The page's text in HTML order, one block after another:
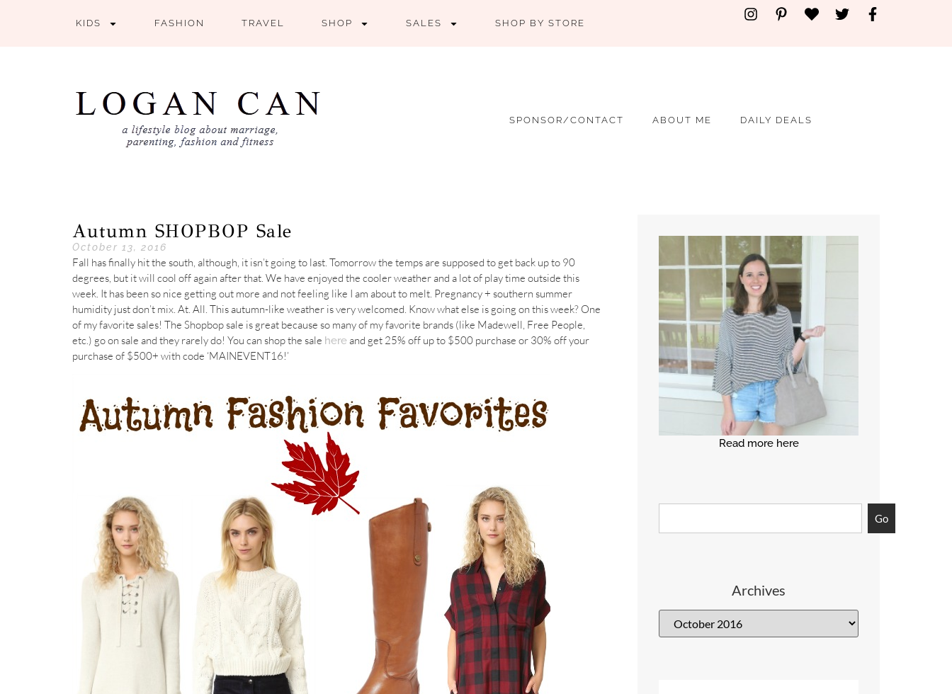
KIDS FASHION TRAVEL SHOP SALES SHOP BY STORE
SPONSOR/CONTACT ABOUT ME DAILY DEALS
Read more here
Go
Archives
Autumn SHOPBOP Sale
October 13, 2016
Fall has finally hit the south, although, it isn’t going to last. Tomorrow the temps are supposed to get back up to 90
degrees, but it will cool off again after that. We have enjoyed the cooler weather and a lot of play time outside this
week. It has been so nice getting out more and not feeling like I am about to melt. Pregnancy + southern summer
humidity just don’t mix. At. All. This autumn-like weather is very welcomed. Know what else is going on this week? One
of my favorite sales! The Shopbop sale is great because so many of my favorite brands (like Madewell, Free People,
etc.) go on sale and they rarely do! You can shop the sale here and get 25% off up to $500 purchase or 30% off your
purchase of $500+ with code ‘MAINEVENT16!’